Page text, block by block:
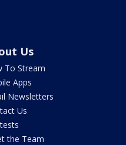
Us
To Stream
Apps
Newsletters
Us
the Team